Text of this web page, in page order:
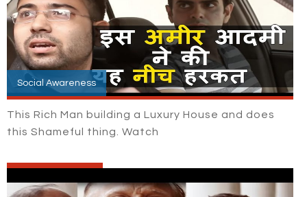
Social Awareness
This Rich Man building a Luxury House and does
this Shameful thing. Watch